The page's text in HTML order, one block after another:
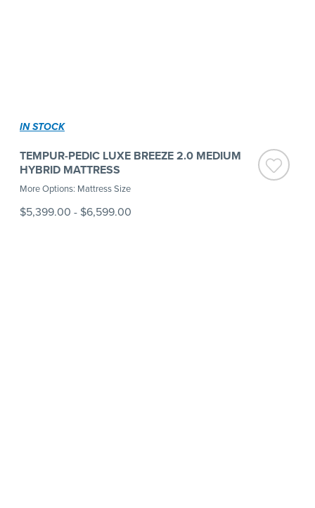
IN STOCK
TEMPUR-PEDIC LUXE BREEZE 2.0 MEDIUM
HYBRID MATTRESS
More Options: Mattress Size
$5,399.00 - $6,599.00